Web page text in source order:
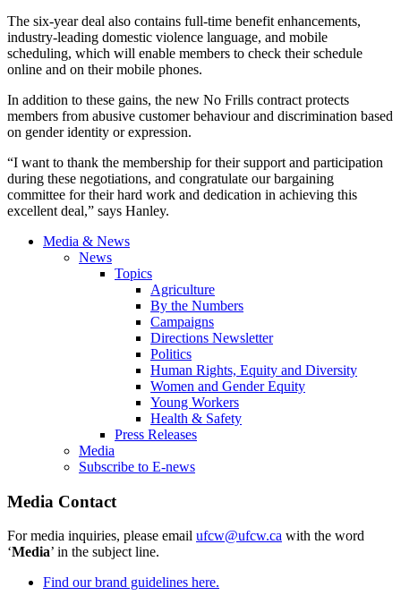
The six-year deal also contains full-time benefit enhancements,
industry-leading domestic violence language, and mobile
scheduling, which will enable members to check their schedule
online and on their mobile phones.
In addition to these gains, the new No Frills contract protects
members from abusive customer behaviour and discrimination based
on gender identity or expression.
“I want to thank the membership for their support and participation
during these negotiations, and congratulate our bargaining
committee for their hard work and dedication in achieving this
excellent deal,” says Hanley.
Media & News
News
Topics
Agriculture
By the Numbers
Campaigns
Directions Newsletter
Politics
Human Rights, Equity and Diversity
Women and Gender Equity
Young Workers
Health & Safety
Press Releases
Media
Subscribe to E-news
Media Contact
For media inquiries, please email ufcw@ufcw.ca with the word
‘Media’ in the subject line.
Find our brand guidelines here.